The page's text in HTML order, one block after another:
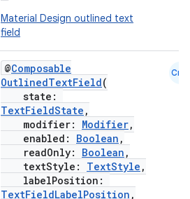
Material Design outlined text
field
@Composable
OutlinedTextField(
state:
TextFieldState ,
modifier: Modifier,
enabled: Boolean ,
readOnly: Boolean ,
textStyle: TextStyle ,
labelPosition:
TextFieldLabelPosition ,
Cmn